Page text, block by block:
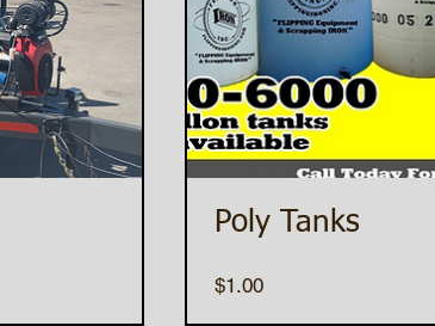
Poly Tanks
$1.00Price